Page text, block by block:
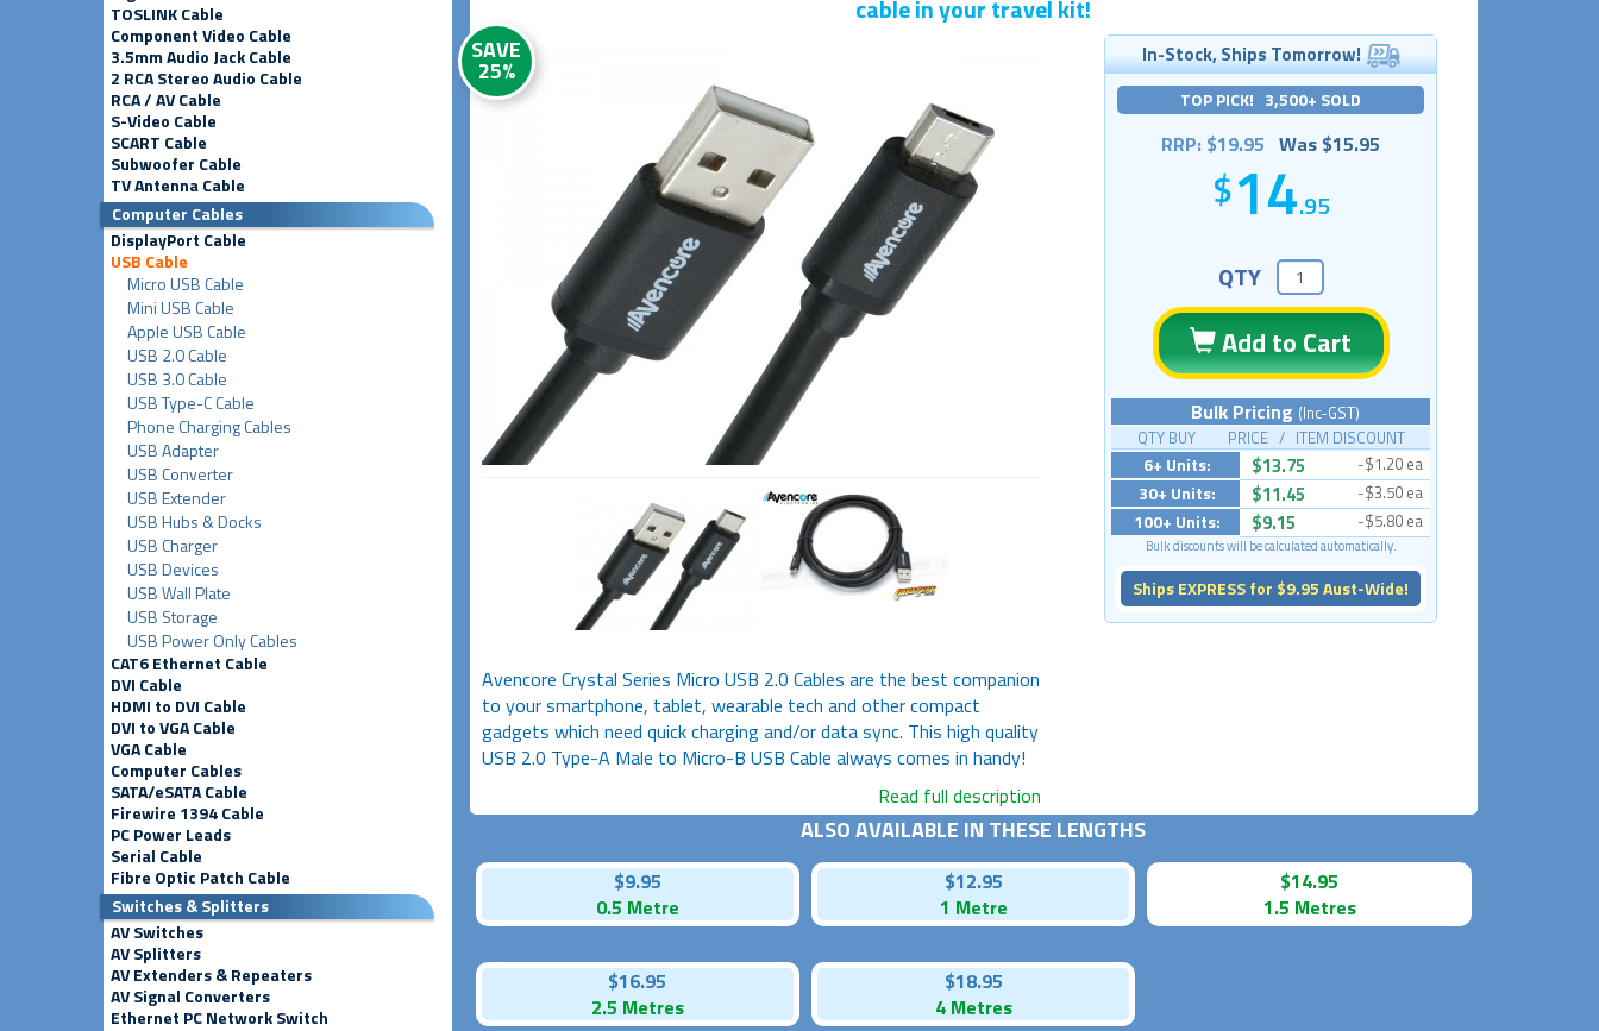
TOSLINK Cable
Component Video Cable
3.5mm Audio Jack Cable
2 RCA Stereo Audio Cable
RCA / AV Cable
S-Video Cable
SCART Cable
Subwoofer Cable
TV Antenna Cable
Computer Cables
DisplayPort Cable
USB Cable
Micro USB Cable
Mini USB Cable
Apple USB Cable
USB 2.0 Cable
USB 3.0 Cable
USB Type-C Cable
Phone Charging Cables
USB Adapter
USB Converter
USB Extender
USB Hubs & Docks
USB Charger
USB Devices
USB Wall Plate
USB Storage
USB Power Only Cables
CAT6 Ethernet Cable
DVI Cable
HDMI to DVI Cable
DVI to VGA Cable
VGA Cable
Computer Cables
SATA/eSATA Cable
Firewire 1394 Cable
PC Power Leads
Serial Cable
Fibre Optic Patch Cable
Switches & Splitters
AV Switches
AV Splitters
AV Extenders & Repeaters
AV Signal Converters
Ethernet PC Network Switch
cable in your travel kit!
SAVE
25%
Avencore Crystal Series Micro USB 2.0 Cables are the best companion
to your smartphone, tablet, wearable tech and other compact
gadgets which need quick charging and/or data sync. This high quality
USB 2.0 Type-A Male to Micro-B USB Cable always comes in handy!
Read full description
In-Stock, Ships Tomorrow!
TOP PICK! 3,500+ SOLD
RRP: $19.95 Was $15.95
14.95
QTY
Add to Cart
Bulk Pricing (Inc-GST)
QTY BUY PRICE / ITEM DISCOUNT
6+ Units: $13.75 -$1.20 ea
30+ Units: $11.45 -$3.50 ea
100+ Units: $9.15 -$5.80 ea
Bulk discounts will be calculated automatically.
Ships EXPRESS for $9.95 Aust-Wide!
ALSO AVAILABLE IN THESE LENGTHS
$9.95
0.5 Metre
$12.95
1 Metre
$14.95
1.5 Metres
$16.95
2.5 Metres
$18.95
4 Metres